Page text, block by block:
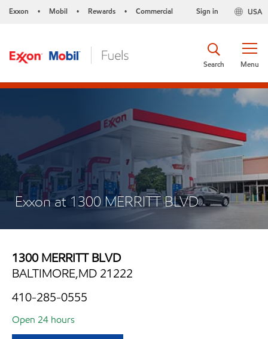
Exxon • Mobil • Rewards • Commercial USA
Sign in
Menu
Search
Exxon at 1300 MERRITT BLVD
1300 MERRITT BLVD
BALTIMORE,MD 21222
410-285-0555
Open 24 hours